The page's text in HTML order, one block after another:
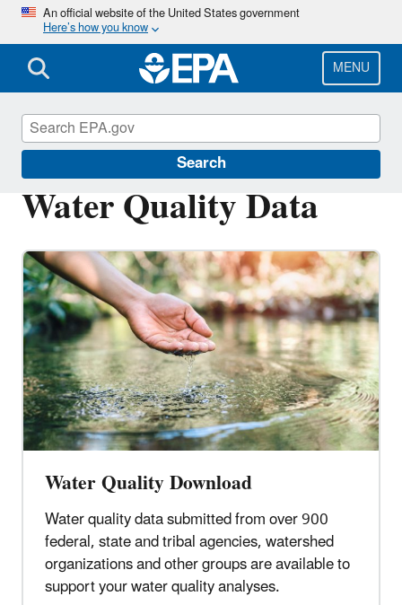
Skip
main
content
An official website of the United States government
Here’s how you know
MENU
Search
Water Quality Data
Water Quality Download
Water quality data submitted from over 900
federal, state and tribal agencies, watershed
organizations and other groups are available to
support your water quality analyses.
Water Data and Tools